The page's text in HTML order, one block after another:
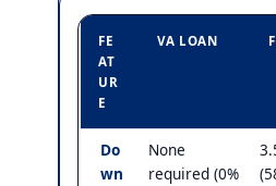
FE
AT
UR
E
VA LOAN
Do
wn
None
required (0%